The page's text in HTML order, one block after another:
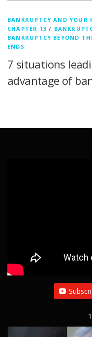
BANKRUPTCY AND YOUR
CHAPTER 13 /
BANKRUPTCY BEYOND
ENDS
7 situations
advantage of
1